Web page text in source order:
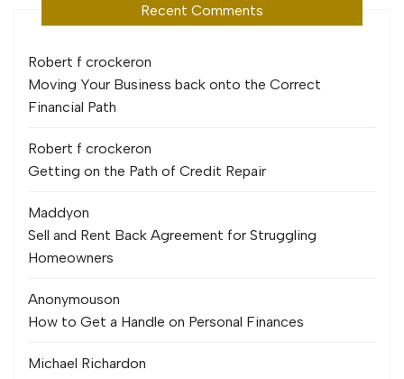
Recent Comments
Robert f crockeron
Moving Your Business back onto the Correct
Financial Path
Robert f crockeron
Getting on the Path of Credit Repair
Maddyon
Sell and Rent Back Agreement for Struggling
Homeowners
Anonymouson
How to Get a Handle on Personal Finances
Michael Richardon